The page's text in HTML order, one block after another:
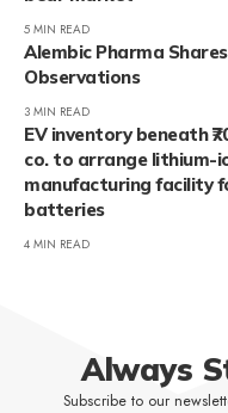
5 MIN READ
Alembic Pharma
Observations
3 MIN READ
EV inventory beneath
co. to arrange lithium-
manufacturing facility
batteries
4 MIN READ
Always
Subscribe to our